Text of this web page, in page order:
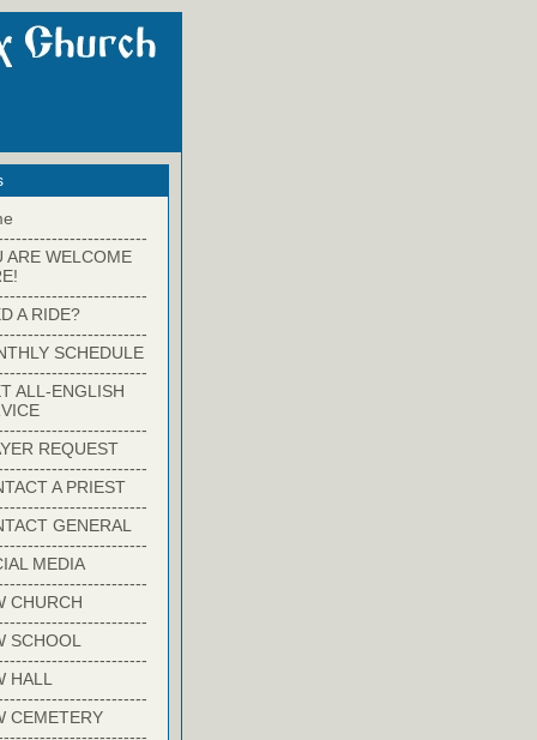
ARE WELCOME
A RIDE?
SCHEDULE
ALL-ENGLISH
REQUEST
A PRIEST
GENERAL
MEDIA
CHURCH
SCHOOL
HALL
CEMETERY